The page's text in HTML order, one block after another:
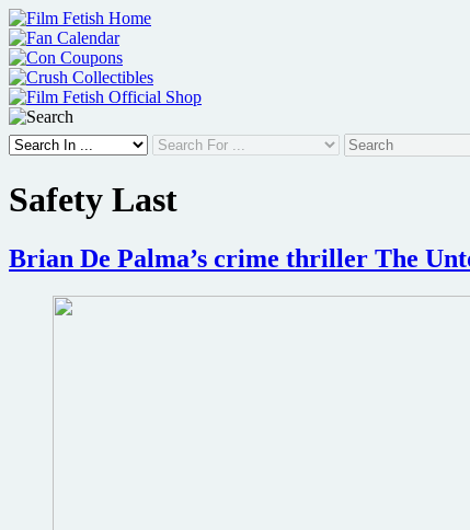
Skip
to
content
Safety Last
Brian De Palma’s crime thriller The